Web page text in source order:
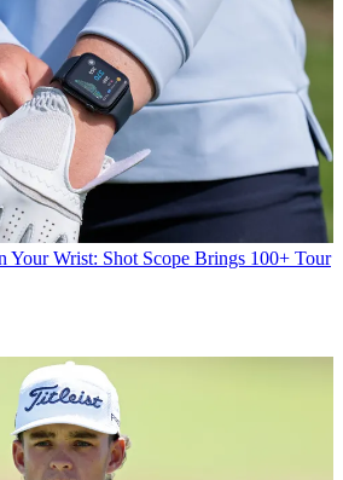
Your Wrist: Shot Scope Brings 100+ Tour